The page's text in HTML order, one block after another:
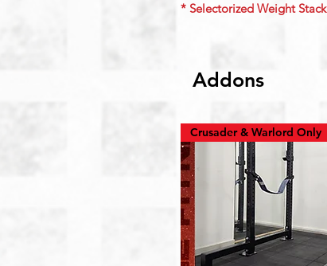
* Selectorized Weight
Addons
Crusader & Warlord Only